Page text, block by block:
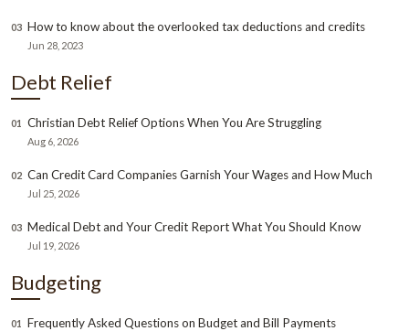
03 How to know about the overlooked tax deductions and credits
Jun 28, 2023
Debt Relief
01 Christian Debt Relief Options When You Are Struggling
Aug 6, 2026
02 Can Credit Card Companies Garnish Your Wages and How Much
Jul 25, 2026
03 Medical Debt and Your Credit Report What You Should Know
Jul 19, 2026
Budgeting
01 Frequently Asked Questions on Budget and Bill Payments